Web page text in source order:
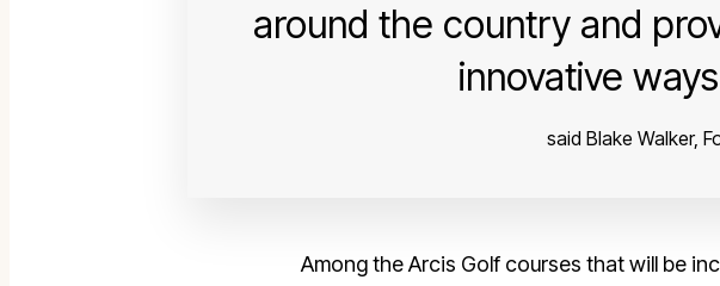
around the country and
innovative
said Blake Walker,
Among the Arcis Golf courses that will be